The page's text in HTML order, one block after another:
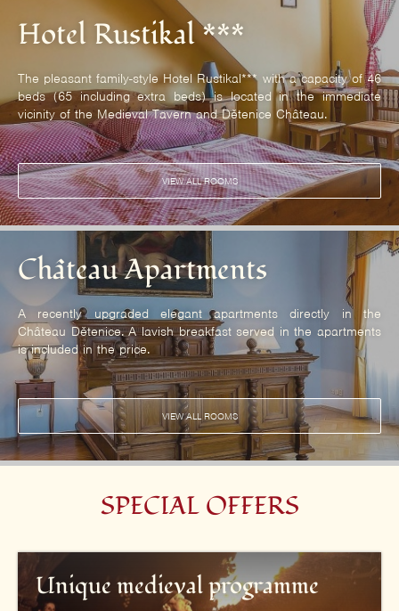
Hotel Rustikal ***
The pleasant family-style Hotel Rustikal*** with a capacity of 46
beds (65 including extra beds) is located in the immediate
vicinity of the Medieval Tavern and Dětenice Château.
VIEW ALL ROOMS
Château Apartments
A recently upgraded elegant apartments directly in the
Château Dětenice. A lavish breakfast served in the apartments
is included in the price.
VIEW ALL ROOMS
SPECIAL OFFERS
Unique medieval programme